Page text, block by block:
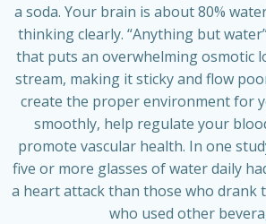
a soda. Your brain is about 80%
thinking clearly. “Anything but
that puts an overwhelming osmotic
stream, making it sticky and flow
create the proper environment for
smoothly, help regulate your
promote vascular health. In one
five or more glasses of water daily
a heart attack than those who drank
who used other